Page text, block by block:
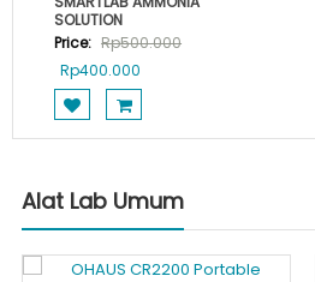
SOLUTION
Price: Rp500.000
Original
price
was:
Rp500.000.
Rp400.000
price
is:
Rp400.000.
Alat Lab Umum